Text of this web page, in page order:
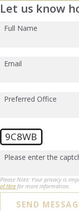
Let us know
Full Name
Email
Preferred Office
9C8WB
Please enter the
Please Note: Your privacy is
of Hire for more information.
SEND